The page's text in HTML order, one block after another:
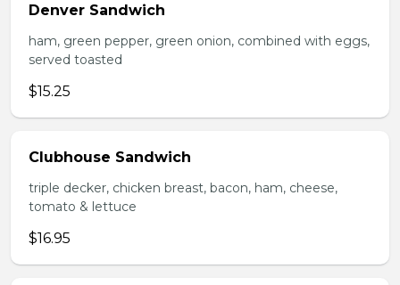
Denver Sandwich
ham, green pepper, green onion, combined with eggs,
served toasted
$15.25
Clubhouse Sandwich
triple decker, chicken breast, bacon, ham, cheese,
tomato & lettuce
$16.95